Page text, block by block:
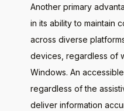
Another primary
in its ability to maintain
across diverse
devices, regardless of
Windows. An
regardless of the
deliver information